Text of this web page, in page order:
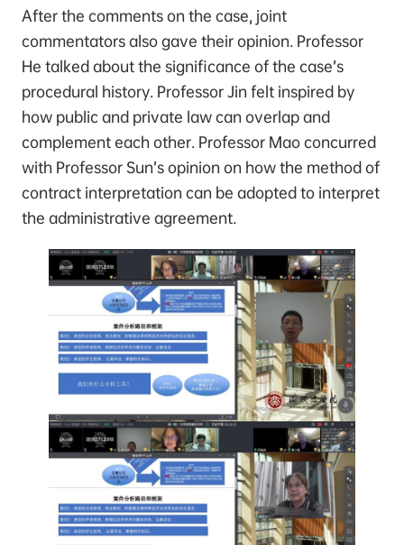
After the comments on the case, joint
commentators also gave their opinion. Professor
He talked about the significance of the case’s
procedural history. Professor Jin felt inspired by
how public and private law can overlap and
complement each other. Professor Mao concurred
with Professor Sun’s opinion on how the method of
contract interpretation can be adopted to interpret
the administrative agreement.